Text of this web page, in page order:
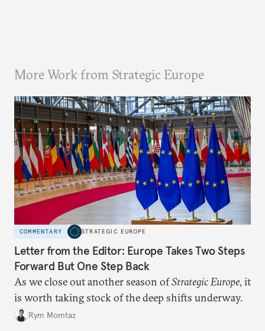
More Work from Strategic Europe
COMMENTARY STRATEGIC EUROPE
Letter from the Editor: Europe Takes Two Steps
Forward But One Step Back
As we close out another season ofStrategic Europe, it
is worth taking stock of the deep shifts underway.
Rym Momtaz